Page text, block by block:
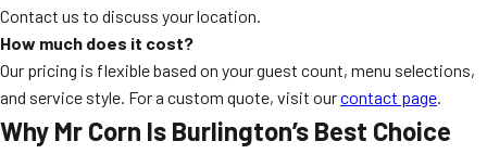
Contact us to discuss your location.
How much does it cost?
Our pricing is flexible based on your guest count, menu selections,
and service style. For a custom quote, visit ourcontact page.
Why Mr Corn Is Burlington’s Best Choice